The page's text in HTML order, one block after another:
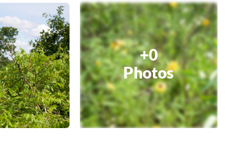
+0
Photos